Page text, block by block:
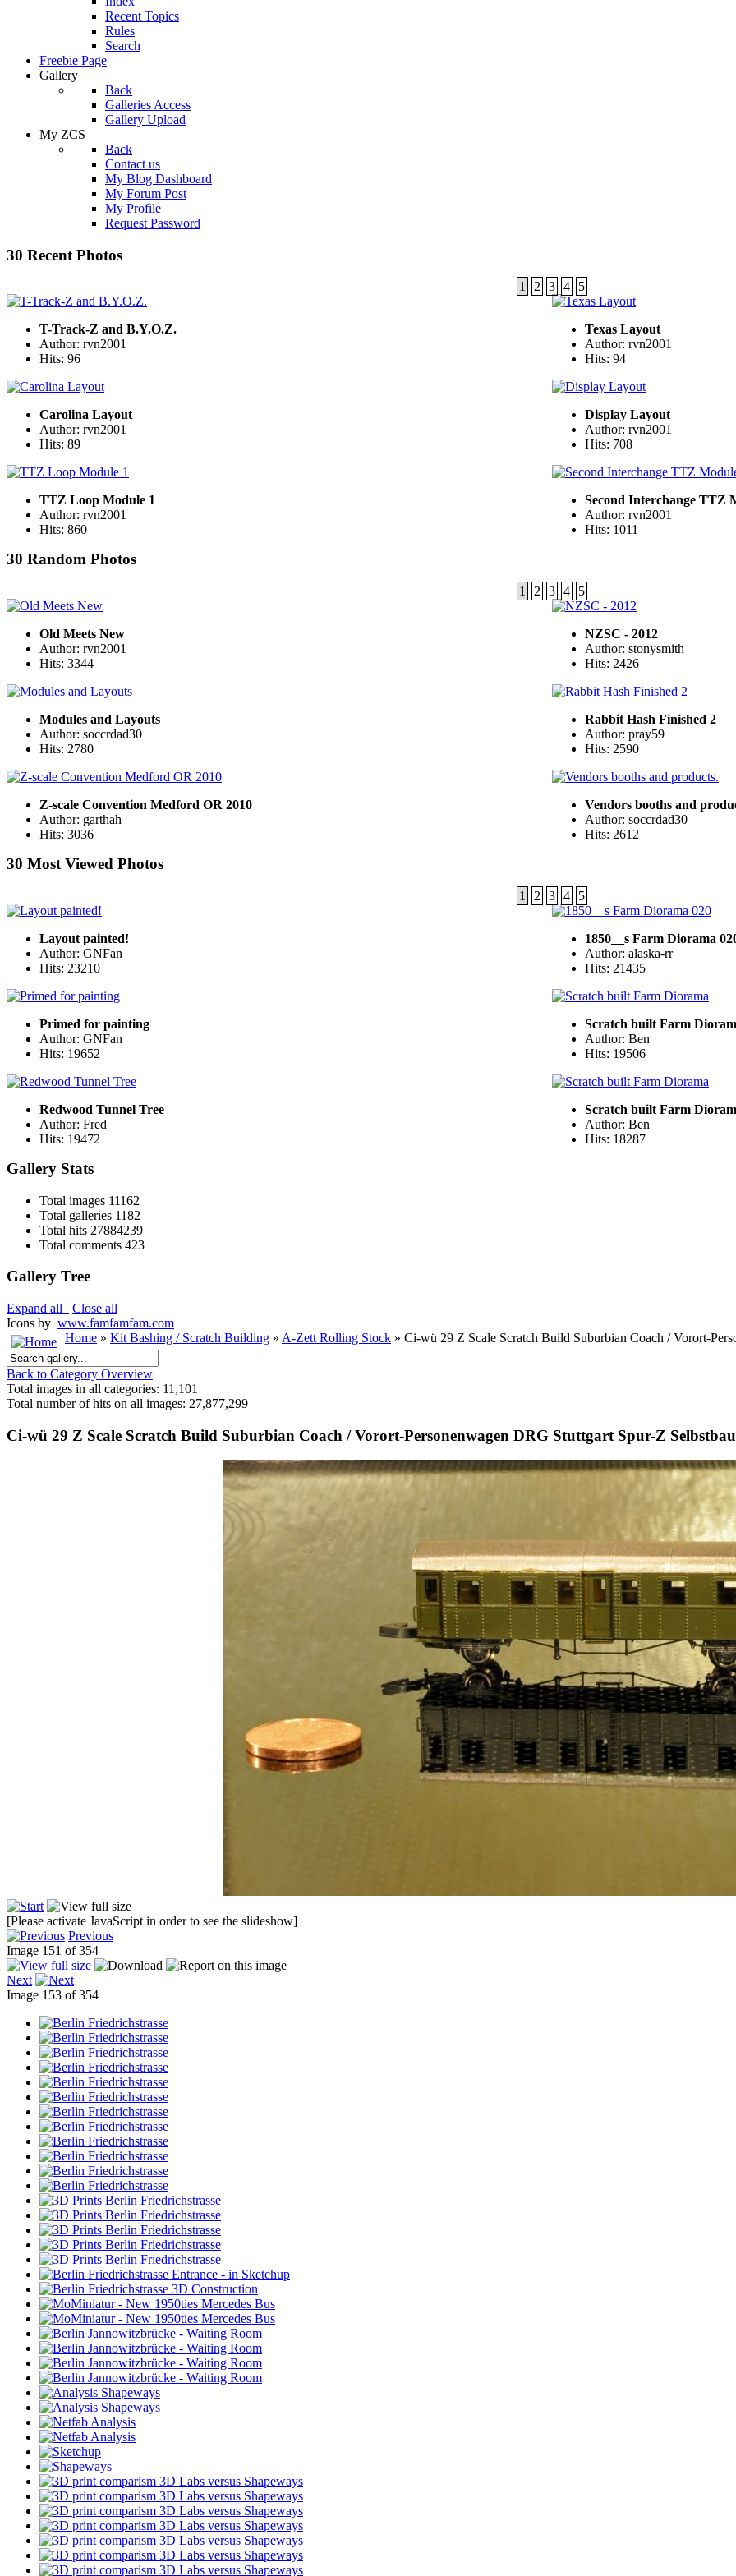
Recent Topics
Rules
Search
Freebie Page
Gallery
Back
Galleries Access
Gallery Upload
My ZCS
Back
Contact us
My Blog Dashboard
My Forum Post
My Profile
Request Password
30 Recent Photos
1 2 3 4 5
T-Track-Z and B.Y.O.Z.
Author: rvn2001
Hits: 96
Texas Layout
Author: rvn2001
Hits: 94
Carolina Layout
Author: rvn2001
Hits: 89
Display Layout
Author: rvn2001
Hits: 708
TTZ Loop Module 1
Author: rvn2001
Hits: 860
Second Interchange TTZ
Author: rvn2001
Hits: 1011
30 Random Photos
1 2 3 4 5
Old Meets New
Author: rvn2001
Hits: 3344
NZSC - 2012
Author: stonysmith
Hits: 2426
Modules and Layouts
Author: soccrdad30
Hits: 2780
Rabbit Hash Finished 2
Author: pray59
Hits: 2590
Z-scale Convention Medford OR 2010
Author: garthah
Hits: 3036
Vendors booths and
Author: soccrdad30
Hits: 2612
30 Most Viewed Photos
1 2 3 4 5
Layout painted!
Author: GNFan
Hits: 23210
1850__s Farm Diorama
Author: alaska-rr
Hits: 21435
Primed for painting
Author: GNFan
Hits: 19652
Scratch built Farm
Author: Ben
Hits: 19506
Redwood Tunnel Tree
Author: Fred
Hits: 19472
Scratch built Farm
Author: Ben
Hits: 18287
Gallery Stats
Total images 11162
Total galleries 1182
Total hits 27884239
Total comments 423
Gallery Tree
Expand all
Close all
Icons by www.famfamfam.com
Home » Kit Bashing / Scratch Building » A-Zett Rolling Stock » Ci-wü 29 Z Scale Scratch Build Suburbian Coach / Vorort-
Back to Category Overview
Total images in all categories: 11,101
Total number of hits on all images: 27,877,299
Ci-wü 29 Z Scale Scratch Build Suburbian Coach / Vorort-Personenwagen DRG Stuttgart Spur-Z Selbstbau
[Please activate JavaScript in order to see the slideshow]
Previous
Image 151 of 354
Next
Image 153 of 354